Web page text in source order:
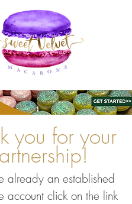
you for your
already an established
account click on the link